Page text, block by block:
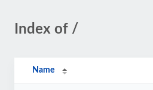
Index of /
Name